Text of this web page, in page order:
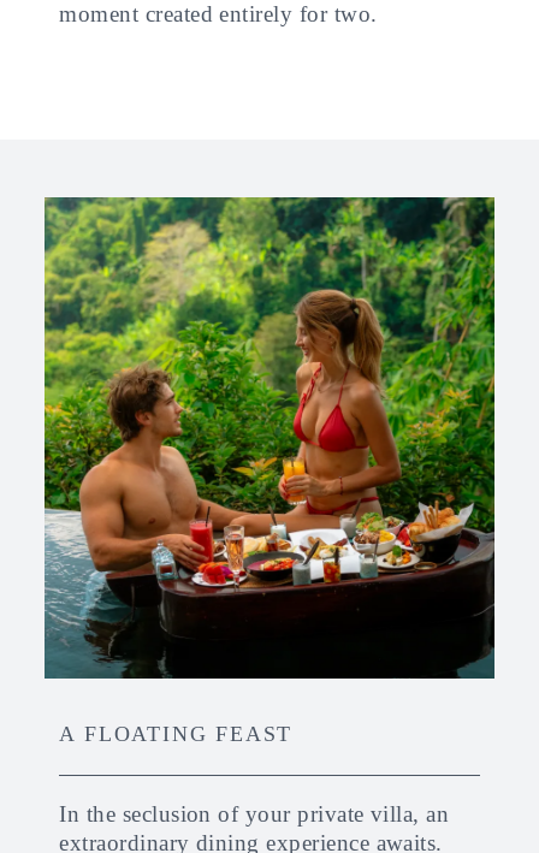
moment created entirely for two.
A FLOATING FEAST
In the seclusion of your private villa, an
extraordinary dining experience awaits.